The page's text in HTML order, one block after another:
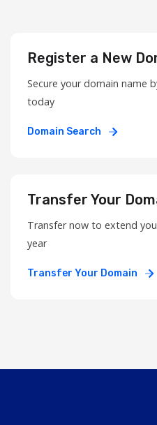
Register a New
Secure your domain name
today
Domain Search
Transfer Your
Transfer now to extend
year
Transfer Your Domain